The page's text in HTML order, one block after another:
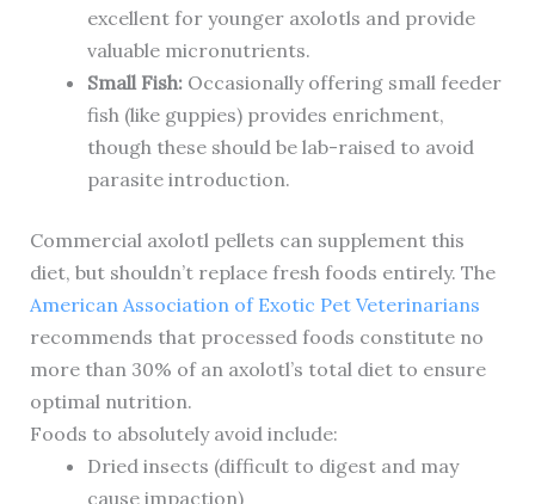
excellent for younger axolotls and provide
valuable micronutrients.
Small Fish:Occasionally offering small feeder
fish (like guppies) provides enrichment,
though these should be lab-raised to avoid
parasite introduction.
Commercial axolotl pellets can supplement this
diet, but shouldn’t replace fresh foods entirely. The
American Association of Exotic Pet Veterinarians
recommends that processed foods constitute no
more than 30% of an axolotl’s total diet to ensure
optimal nutrition.
Foods to absolutely avoid include:
Dried insects (difficult to digest and may
cause impaction)